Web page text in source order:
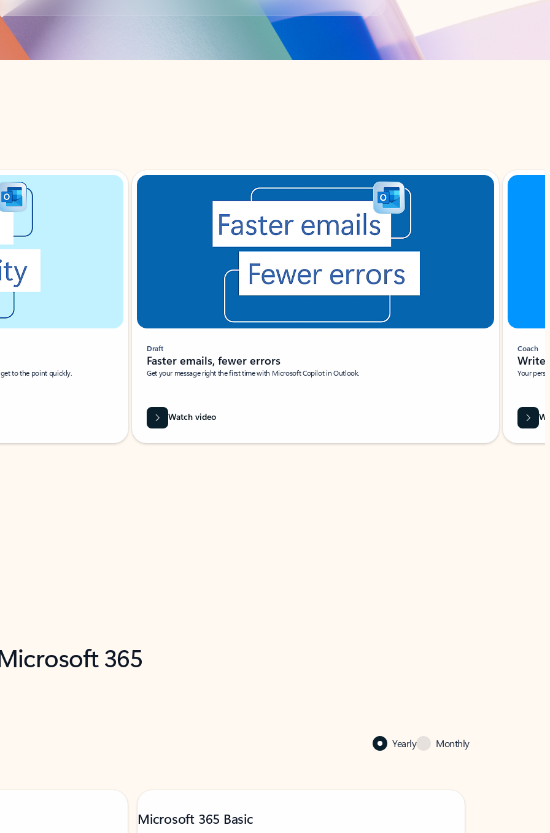
to the point quickly.
Draft
Faster emails, fewer errors
Get your message right the first time with Microsoft Copilot in Outlook.
Watch video
Coach
Write
Your
365
Yearly Monthly
Microsoft 365 Basic